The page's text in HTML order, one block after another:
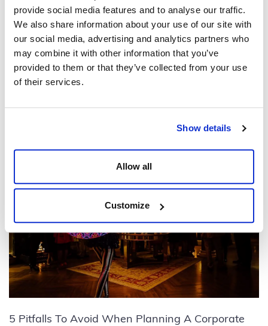
provide social media features and to analyse our traffic.
We also share information about your use of our site with
our social media, advertising and analytics partners who
may combine it with other information that you’ve
provided to them or that they’ve collected from your use
of their services.
Show details
Allow all
Customize
5 Pitfalls To Avoid When Planning A Corporate